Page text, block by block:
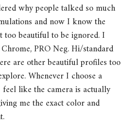
why people talked so much
and now I know the
too beautiful to be ignored. I
PRO Neg. Hi/standard
are other beautiful profiles too
Whenever I choose a
like the camera is actually
me the exact color and